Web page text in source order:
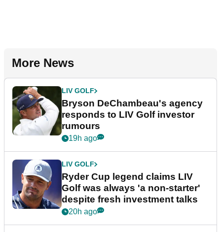
More News
LIV GOLF
Bryson DeChambeau's agency
responds to LIV Golf investor
rumours
19h ago
LIV GOLF
Ryder Cup legend claims LIV
Golf was always 'a non-starter'
despite fresh investment talks
20h ago